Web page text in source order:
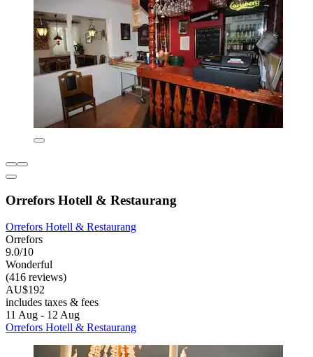
Orrefors Hotell & Restaurang
Orrefors Hotell & Restaurang
Orrefors
9.0/10
Wonderful
(416 reviews)
AU$192
includes taxes & fees
11 Aug - 12 Aug
Orrefors Hotell & Restaurang